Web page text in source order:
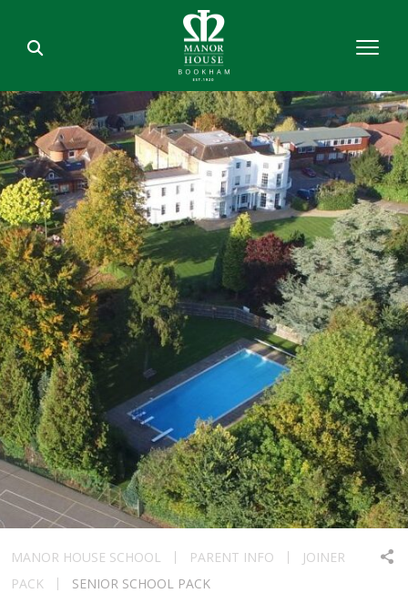
MANOR HOUSE SCHOOL PARENT INFO
JOINER
PACK
SENIOR SCHOOL PACK